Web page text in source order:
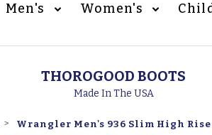
Men's Women's
THOROGOOD BOOTS
Made In The USA
Wrangler Men's 936 Slim High